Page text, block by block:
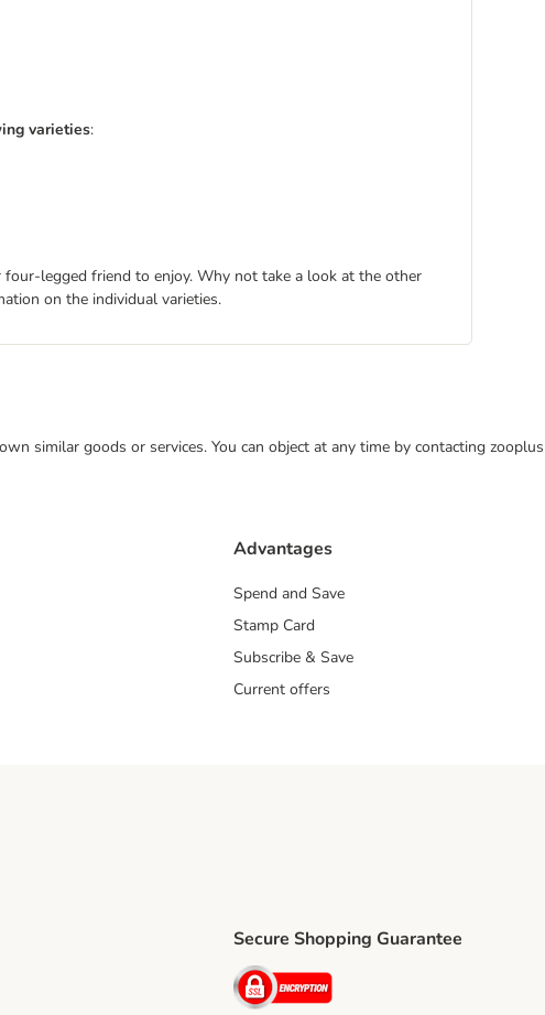
varieties:
legged friend to enjoy. Why not take a look at the other
on the individual varieties.
similar goods or services. You can object at any time by contacting
Advantages
Spend and Save
Stamp Card
Subscribe & Save
Current offers
Method
Secure Shopping Guarantee
Security